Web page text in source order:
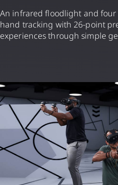
An infrared floodlight and
hand tracking with 26-point
experiences through simple